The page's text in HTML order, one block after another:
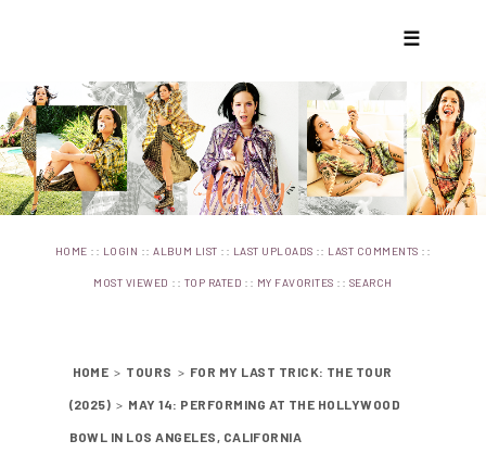
☰
HOME :: LOGIN ::ALBUM LIST :: LAST UPLOADS :: LAST COMMENTS ::
MOST VIEWED :: TOP RATED :: MY FAVORITES :: SEARCH
HOME > TOURS > FOR MY LAST TRICK: THE TOUR
(2025) > MAY 14: PERFORMING AT THE HOLLYWOOD
BOWL IN LOS ANGELES, CALIFORNIA